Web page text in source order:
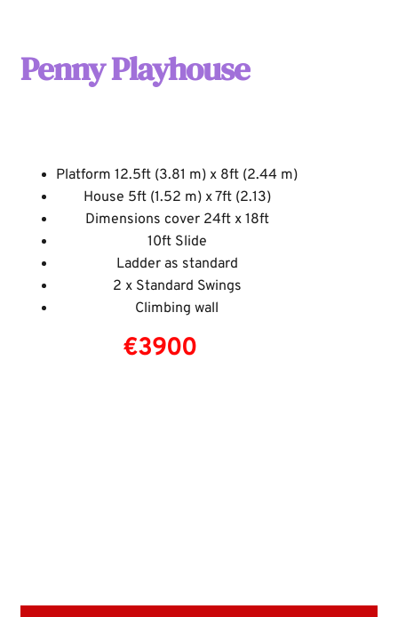
Penny Playhouse
Platform 12.5ft (3.81 m) x 8ft (2.44 m)
House 5ft (1.52 m) x 7ft (2.13)
Dimensions cover 24ft x 18ft
10ft Slide
Ladder as standard
2 x Standard Swings
Climbing wall
€3900